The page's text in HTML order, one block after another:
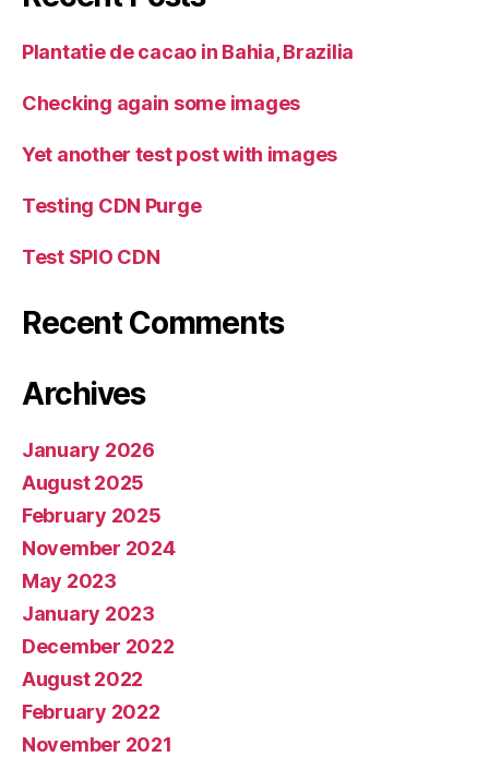
Plantatie de cacao in Bahia, Brazilia
Checking again some images
Yet another test post with images
Testing CDN Purge
Test SPIO CDN
Recent Comments
Archives
January 2026
August 2025
February 2025
November 2024
May 2023
January 2023
December 2022
August 2022
February 2022
November 2021